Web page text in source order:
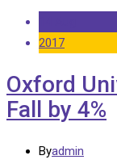
2017
Oxford
Fall by 4%
Byadmin